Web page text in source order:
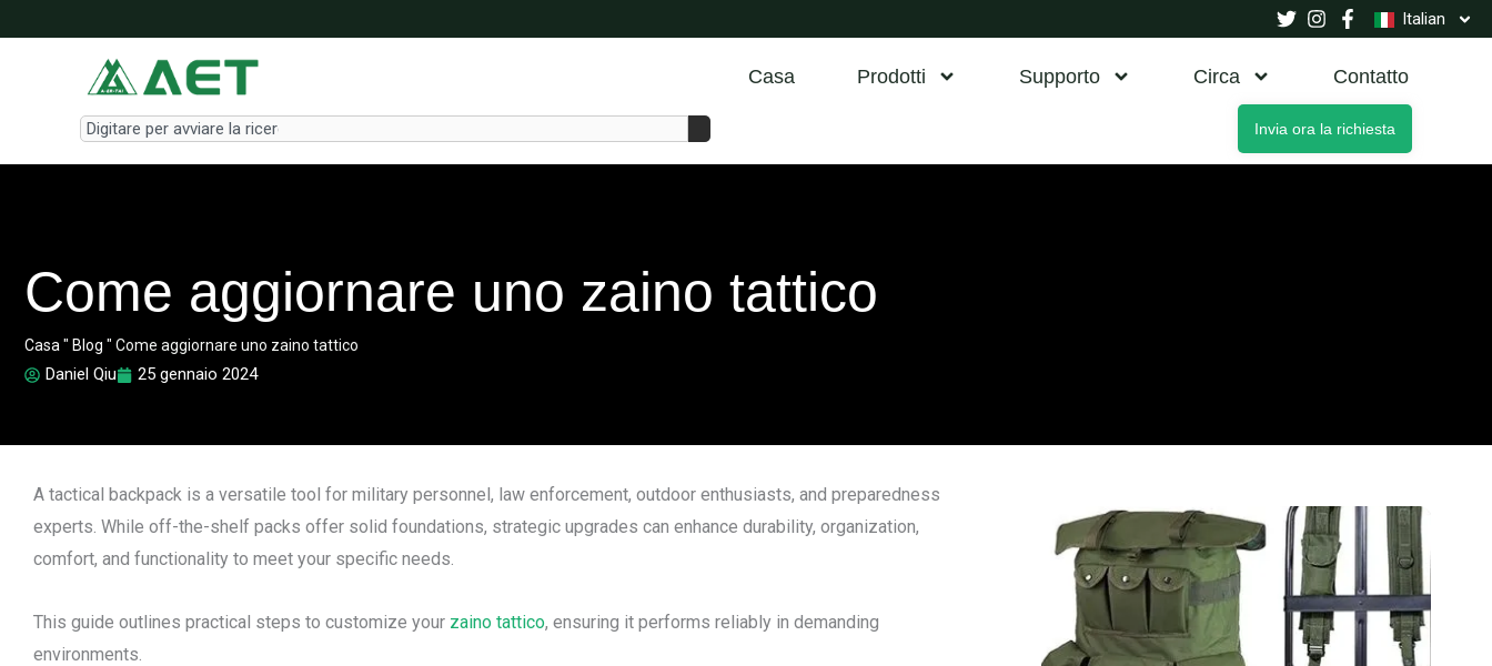
al
Italian
Casa Prodotti Supporto Circa Contatto
Search Invia ora la richiesta
Come aggiornare uno zaino tattico
Casa " Blog " Come aggiornare uno zaino tattico
Daniel Qiu 25 gennaio 2024
A tactical backpack is a versatile tool for military personnel, law enforcement, outdoor enthusiasts, and preparedness
experts. While off-the-shelf packs offer solid foundations, strategic upgrades can enhance durability, organization,
comfort, and functionality to meet your specific needs.
This guide outlines practical steps to customize your zaino tattico, ensuring it performs reliably in demanding
environments.